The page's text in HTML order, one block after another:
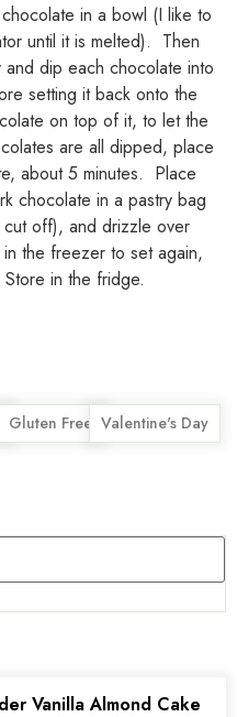
in a bowl (I like to
until it is melted). Then
dip each chocolate into
setting it back onto the
on top of it, to let the
are all dipped, place
about 5 minutes. Place
chocolate in a pastry bag
off), and drizzle over
the freezer to set again,
in the fridge.
Gluten Free
, Valentine's Day
,
Vanilla Almond Cake